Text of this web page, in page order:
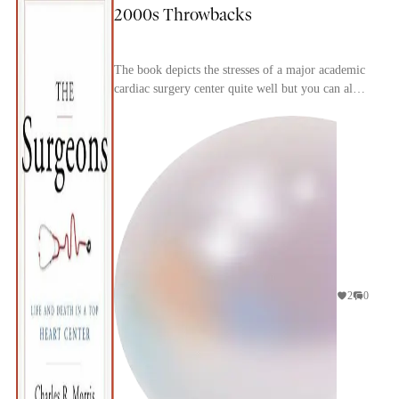
2000s Throwbacks
The book depicts the stresses of a major academic
cardiac surgery center quite well but you can also
2 0